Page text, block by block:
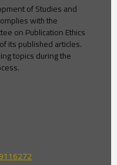
of Studies and
with the
on Publication Ethics
its published articles.
topics during the